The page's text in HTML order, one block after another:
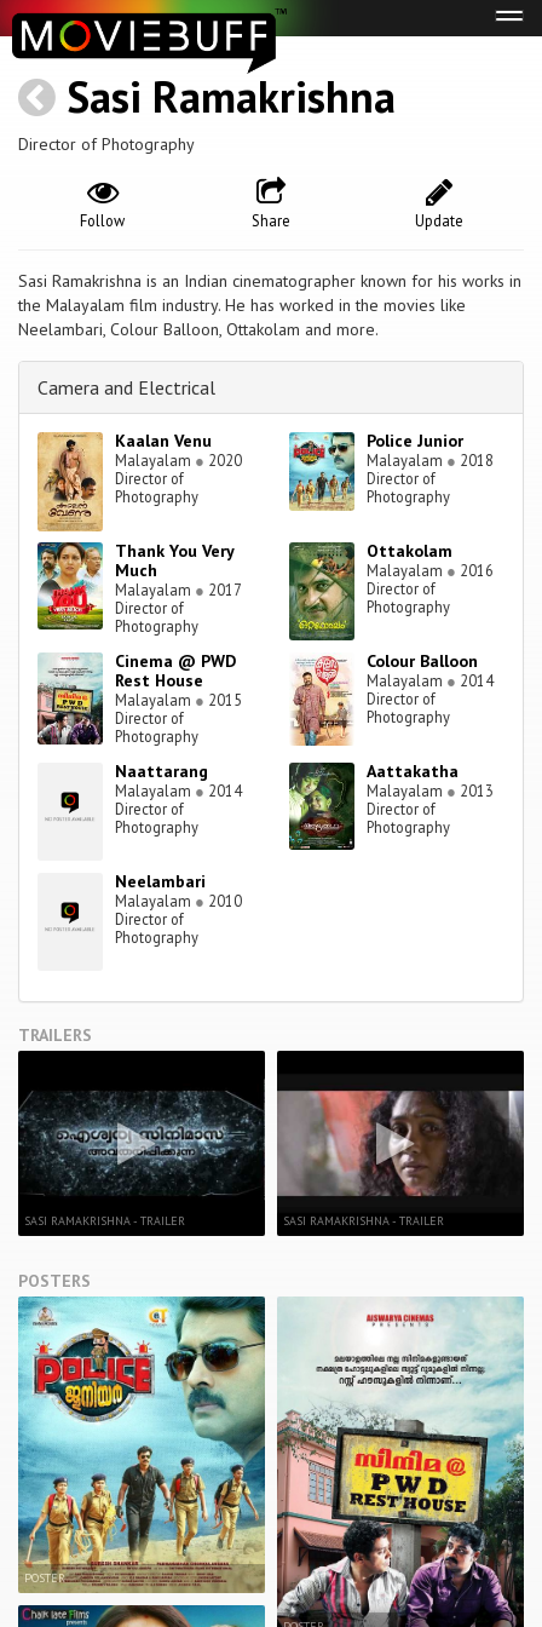
Sasi Ramakrishna
Director of Photography
Update
Share
Follow
Sasi Ramakrishna is an Indian cinematographer known for his works in
the Malayalam film industry. He has worked in the movies like
Neelambari, Colour Balloon, Ottakolam and more.
Camera and Electrical
Kaalan Venu
Malayalam ● 2020
Director of
Photography
Police Junior
Malayalam ● 2018
Director of
Photography
Thank You Very
Much
Malayalam ● 2017
Director of
Photography
Ottakolam
Malayalam ● 2016
Director of
Photography
Cinema @ PWD
Rest House
Malayalam ● 2015
Director of
Photography
Colour Balloon
Malayalam ● 2014
Director of
Photography
Naattarang
Malayalam ● 2014
Director of
Photography
Aattakatha
Malayalam ● 2013
Director of
Photography
Neelambari
Malayalam ● 2010
Director of
Photography
TRAILERS
SASI RAMAKRISHNA - TRAILER SASI RAMAKRISHNA - TRAILER
POSTERS
POSTER